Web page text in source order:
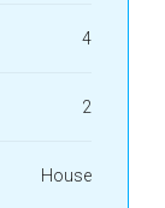
4
2
House